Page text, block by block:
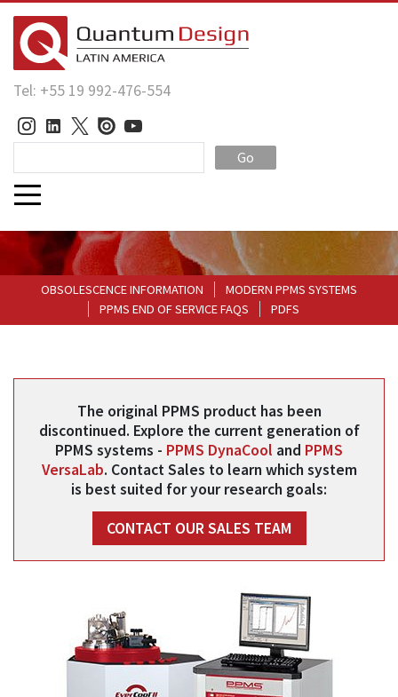
Tel: +55 19 992-476-554
Go
OBSOLESCENCE INFORMATION
MODERN PPMS SYSTEMS
PPMS END OF SERVICE FAQS
PDFS
The original PPMS product has been
discontinued. Explore the current generation of
PPMS systems - PPMS DynaCool and PPMS
VersaLab. Contact Sales to learn which system
is best suited for your research goals:
CONTACT OUR SALES TEAM